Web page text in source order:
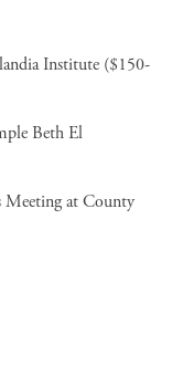
Institute ($150-
Beth El
Meetingat County